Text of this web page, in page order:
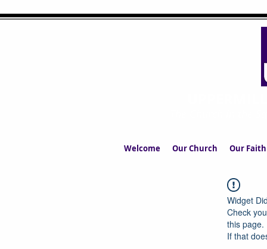
Welcome Our Church Our Faith
Widget
Check
this page.
If that